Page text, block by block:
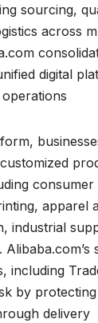
sourcing,
across
digital
apparel
industrial
including
by
delivery.